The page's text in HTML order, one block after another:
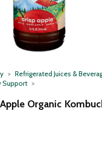
Refrigerated Juices &
Support
Organic